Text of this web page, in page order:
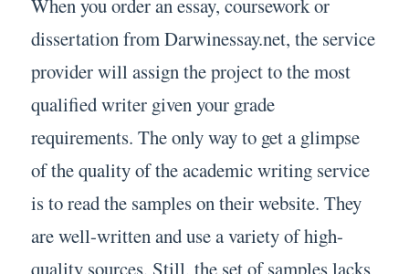
When you order an essay, coursework or
dissertation from Darwinessay.net, the service
provider will assign the project to the most
qualified writer given your grade
requirements. The only way to get a glimpse
of the quality of the academic writing service
is to read the samples on their website. They
are well-written and use a variety of high-
quality sources. Still, the set of samples lacks